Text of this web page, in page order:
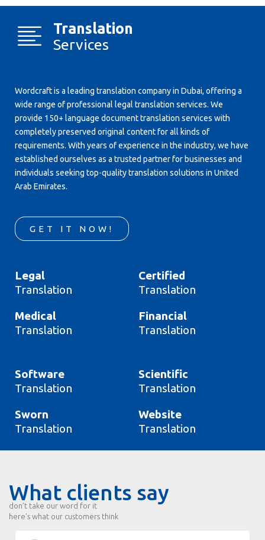
Translation
Services
Wordcraft is a leading translation company in Dubai, offering a
wide range of professional legal translation services. We
provide 150+ language document translation services with
completely preserved original content for all kinds of
requirements. With years of experience in the industry, we have
established ourselves as a trusted partner for businesses and
individuals seeking top-quality translation solutions in United
Arab Emirates.
GET IT NOW!
Legal
Translation
Certified
Translation
Medical
Translation
Financial
Translation
Software
Translation
Scientific
Translation
Sworn
Translation
Website
Translation
What clients say
don’t take our word for it
here’s what our customers think